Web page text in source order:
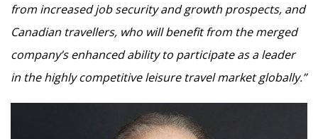
from increased job security and growth prospects, and
Canadian travellers, who will benefit from the merged
company’s enhanced ability to participate as a leader
in the highly competitive leisure travel market globally.”